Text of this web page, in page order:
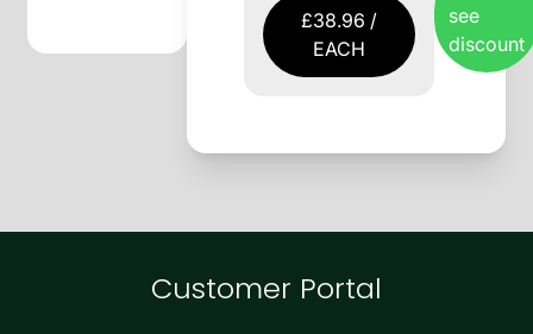
£38.96 /
EACH
see
discount
Customer Portal